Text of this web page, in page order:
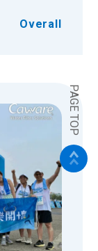
Overall
PAGE TOP